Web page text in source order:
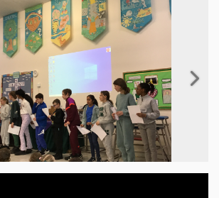
Next